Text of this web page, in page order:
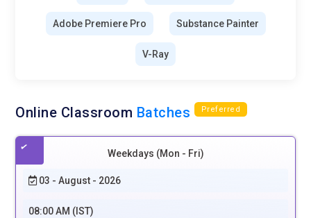
Adobe Premiere Pro Substance Painter
V-Ray
Online Classroom Batches Preferred
Weekdays (Mon - Fri)
03 - August - 2026
08:00 AM (IST)